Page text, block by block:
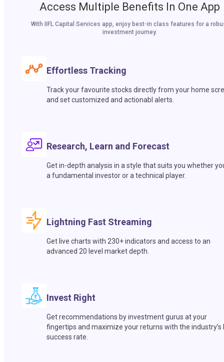
Access Multiple Benefits In One App
With IIFL Capital Services app, enjoy best-in class features for a
investment journey.
Effortless Tracking
Track your favourite stocks directly from your home
and set customized and actionabl alerts.
Research, Learn and Forecast
Get in-depth analysis in a style that suits you whether
a fundamental investor or a technical player.
Lightning Fast Streaming
Get live charts with 230+ indicators and access to an
advanced 20 level market depth.
Invest Right
Get recommendations by investment gurus at your
fingertips and maximize your returns with the industry’s
success rate.